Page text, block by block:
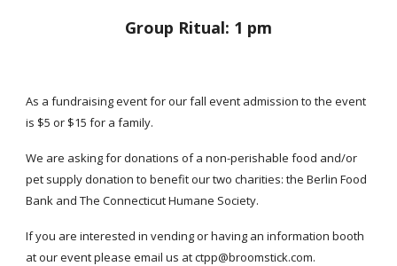
Group Ritual: 1 pm
As a fundraising event for our fall event admission to the event
is $5 or $15 for a family.
We are asking for donations of a non-perishable food and/or
pet supply donation to benefit our two charities: the Berlin Food
Bank and The Connecticut Humane Society.
If you are interested in vending or having an information booth
at our event please email us at ctpp@broomstick.com.